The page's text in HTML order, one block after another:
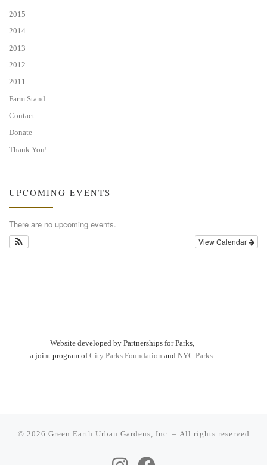
2015
2014
2013
2012
2011
Farm Stand
Contact
Donate
Thank You!
UPCOMING EVENTS
There are no upcoming events.
View Calendar
Website developed by Partnerships for Parks,
a joint program ofCity Parks Foundation and NYC Parks.
© 2026 Green Earth Urban Gardens, Inc. – All rights reserved